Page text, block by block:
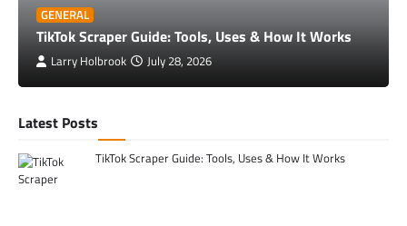
GENERAL
TikTok Scraper Guide: Tools, Uses & How It Works
Larry Holbrook July 28, 2026
Latest Posts
TikTok Scraper Guide: Tools, Uses & How It Works